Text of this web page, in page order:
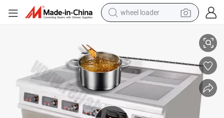
wheel loader
crawler excavator
running shoe
electric car